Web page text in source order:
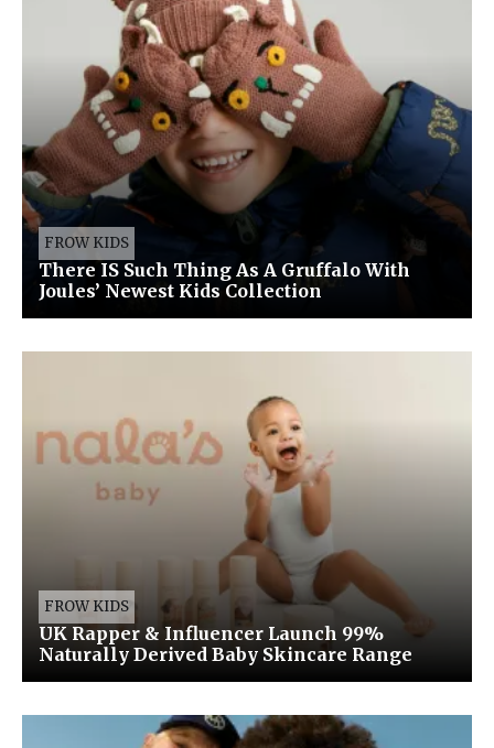
FROW KIDS
There IS Such Thing As A Gruffalo With
Joules’ Newest Kids Collection
FROW KIDS
UK Rapper & Influencer Launch 99%
Naturally Derived Baby Skincare Range